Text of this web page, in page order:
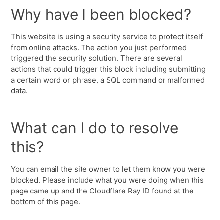
Why have I been blocked?
This website is using a security service to protect itself
from online attacks. The action you just performed
triggered the security solution. There are several
actions that could trigger this block including submitting
a certain word or phrase, a SQL command or malformed
data.
What can I do to resolve
this?
You can email the site owner to let them know you were
blocked. Please include what you were doing when this
page came up and the Cloudflare Ray ID found at the
bottom of this page.